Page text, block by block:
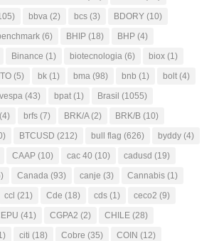
bbva (2) bcs (3) BDORY (10)
(6) BHIP (18) BHP (4)
Binance (1) biotecnologia (6) biox (1)
(5) bk (1) bma (98) bnb (1) bolt (4)
(43) bpat (1) Brasil (1055)
(4) brfs (7) BRK/A(2) BRK/B (10)
BTCUSD (212) bull flag (626) byddy (4)
CAAP (10) cac 40 (10) cadusd (19)
Canada (93) canje (3) Cannabis (1)
ccl (21) Cde (18) cds (1) ceco2 (9)
(41) CGPA2 (2) CHILE (28)
citi (18) Cobre (35) COIN (12)